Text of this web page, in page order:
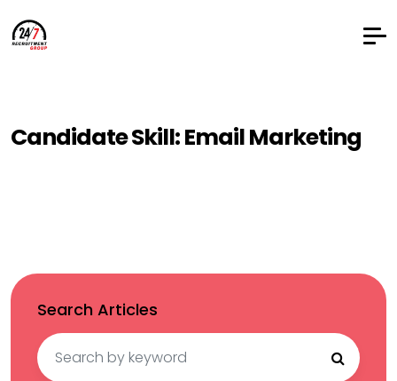
Candidate Skill:Email Marketing
Search Articles